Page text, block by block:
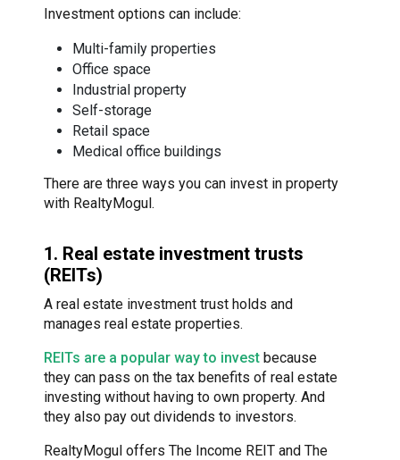
Investment options can include:
Multi-family properties
Office space
Industrial property
Self-storage
Retail space
Medical office buildings
There are three ways you can invest in property
with RealtyMogul.
1. Real estate investment trusts
(REITs)
A real estate investment trust holds and
manages real estate properties.
REITs are a popular way to invest because
they can pass on the tax benefits of real estate
investing without having to own property. And
they also pay out dividends to investors.
RealtyMogul offers The Income REIT and The